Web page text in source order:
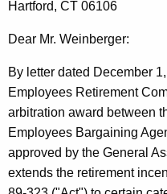
n
A
g
e
n
c
y
e
i
n
b
e
r
g
Hartford, CT 06106
Dear Mr. Weinberger:
By letter dated December
Employees Retirement
arbitration award between
Employees Bargaining
approved by the General
extends the retirement